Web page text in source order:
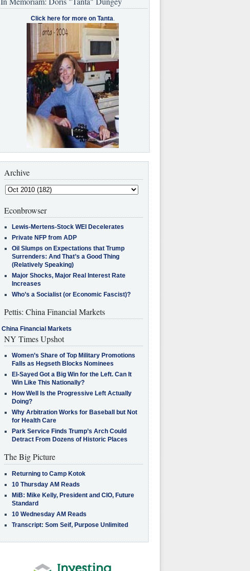
Click here for more on Tanta.
Archive
Econbrowser
Lewis-Mertens-Stock WEI Decelerates
Private NFP from ADP
Oil Slumps on Expectations that Trump
Surrenders: And That’s a Good Thing
(Relatively Speaking)
Major Shocks, Major Real Interest Rate
Increases
Who’s a Socialist (or Economic Fascist)?
Pettis: China Financial Markets
China Financial Markets
NY Times Upshot
Women’s Share of Top Military Promotions
Falls as Hegseth Blocks Nominees
El-Sayed Got a Big Win for the Left. Can It
Win Like This Nationally?
How Well Is the Progressive Left Actually
Doing?
Why Arbitration Works for Baseball but Not
for Health Care
Park Service Finds Trump’s Arch Could
Detract From Dozens of Historic Places
The Big Picture
Returning to Camp Kotok
10 Thursday AM Reads
MiB: Mike Kelly, President and CIO, Future
Standard
10 Wednesday AM Reads
Transcript: Som Seif, Purpose Unlimited